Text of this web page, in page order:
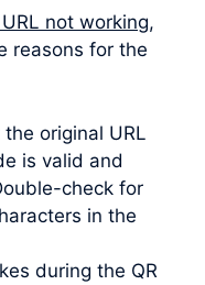
not working,
reasons for the
original URL
is valid and
check for
in the
during the QR